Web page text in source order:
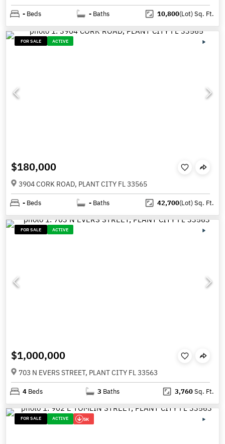
- Beds - Baths 10,800(Lot)Sq. Ft.
FOR SALE ACTIVE
$180,000
3904 CORK ROAD, PLANT CITY FL 33565
- Beds - Baths 42,700(Lot)Sq. Ft.
FOR SALE ACTIVE
$1,000,000
703 N EVERS STREET, PLANT CITY FL 33563
4 Beds 3 Baths 3,760Sq. Ft.
FOR SALE ACTIVE 5K